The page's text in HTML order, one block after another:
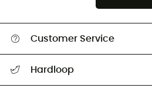
Customer Service
Hardloop